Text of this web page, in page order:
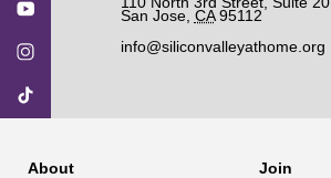
San Jose, CA 95112
info@siliconvalleyathome.org
About
Join